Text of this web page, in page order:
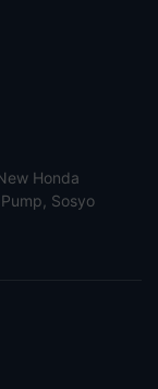
Honda
Sosyo